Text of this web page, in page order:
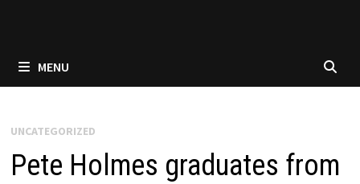
MENU
UNCATEGORIZED
Pete Holmes graduates from